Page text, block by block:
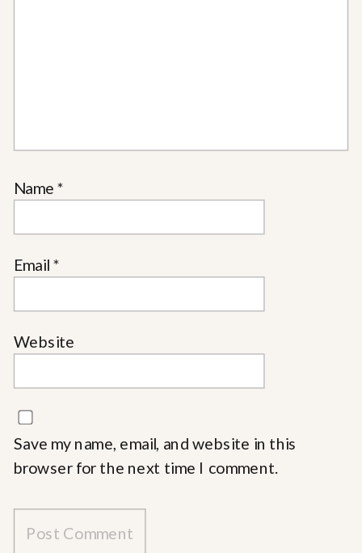
Name*
Email *
Website
Save my name, email, and website in this
browser for the next time I comment.